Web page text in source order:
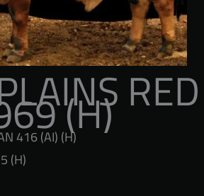
RED
(H)
416 (AI) (H)
(H)